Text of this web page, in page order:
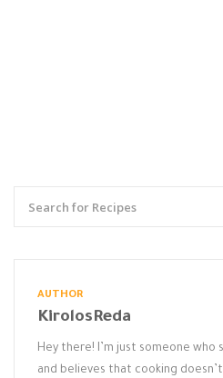
AUTHOR
KirolosReda
Hey there! I’m just someone who
and believes that cooking